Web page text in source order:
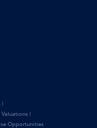
|
|
Opportunities